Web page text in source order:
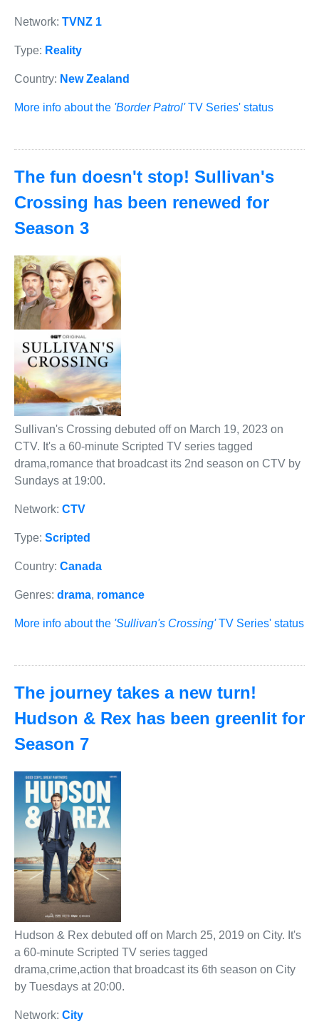
Network: TVNZ 1
Type: Reality
Country: New Zealand
More info about the 'Border Patrol'TV Series' status
The fun doesn't stop! Sullivan's
Crossing has been renewed for
Season 3
Sullivan's Crossing debuted off on March 19, 2023 on
CTV. It's a 60-minute Scripted TV series tagged
drama,romance that broadcast its 2nd season on CTV by
Sundays at 19:00.
Network: CTV
Type: Scripted
Country: Canada
Genres: drama, romance
More info about the 'Sullivan's Crossing'TV Series' status
The journey takes a new turn!
Hudson & Rex has been greenlit for
Season 7
Hudson & Rex debuted off on March 25, 2019 on City. It's
a 60-minute Scripted TV series tagged
drama,crime,action that broadcast its 6th season on City
by Tuesdays at 20:00.
Network: City